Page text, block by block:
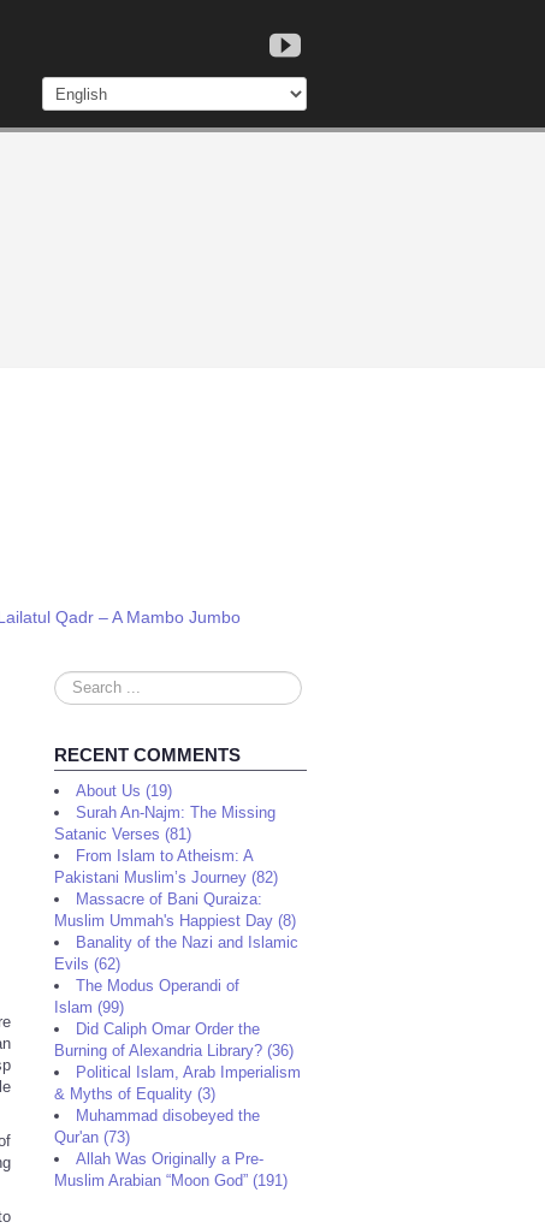
Qadr – A Mambo Jumbo
Search
...
RECENT COMMENTS
About Us (19)
Surah An-Najm: The Missing
Satanic Verses (81)
From Islam to Atheism: A
Pakistani Muslim’s Journey (82)
Massacre of Bani Quraiza:
Muslim Ummah's Happiest Day (8)
Banality of the Nazi and Islamic
Evils (62)
The Modus Operandi of
Islam (99)
Did Caliph Omar Order the
Burning of Alexandria Library? (36)
Political Islam, Arab Imperialism
& Myths of Equality (3)
Muhammad disobeyed the
Qur'an (73)
Allah Was Originally a Pre-
Muslim Arabian “Moon God” (191)